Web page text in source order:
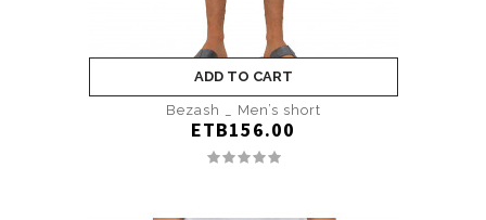
ADD TO CART
Bezash _ Men’s short
ETB156.00